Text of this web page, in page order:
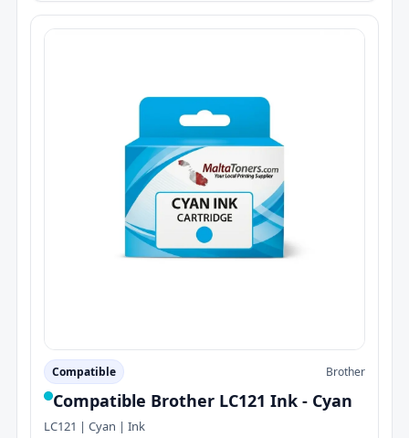
Compatible Brother
Compatible Brother LC121 Ink - Cyan
LC121 | Cyan | Ink